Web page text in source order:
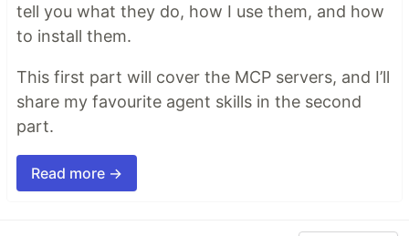
tell you what they do, how I use them, and how
to install them.
This first part will cover the MCP servers, and I’ll
share my favourite agent skills in the second
part.
Read more →